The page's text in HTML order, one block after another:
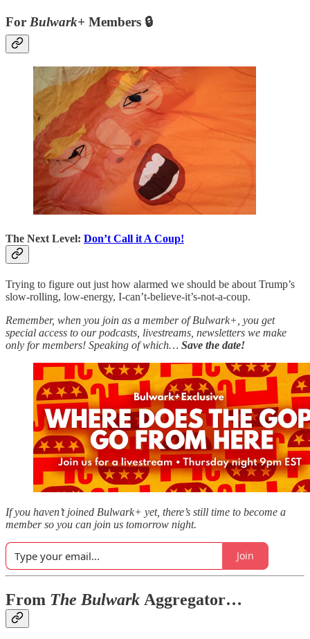
For Bulwark+ Members 🔒
The Next Level: Don’t Call it A Coup!
Trying to figure out just how alarmed we should be about Trump’s
slow-rolling, low-energy, I-can’t-believe-it’s-not-a-coup.
Remember, when you join as a member of Bulwark+, you get
special access to our podcasts, livestreams, newsletters we make
only for members! Speaking of which… Save the date!
If you haven’t joined Bulwark+ yet, there’s still time to become a
member so you can join us tomorrow night.
Join
From The Bulwark Aggregator…